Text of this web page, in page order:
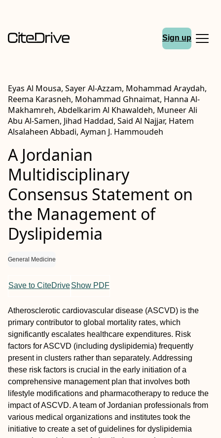
Sign up
Eyas Al Mousa, Sayer Al-Azzam, Mohammad Araydah,
Reema Karasneh, Mohammad Ghnaimat, Hanna Al-
Makhamreh, Abdelkarim Al Khawaldeh, Muneer Ali
Abu Al-Samen, Jihad Haddad, Said Al Najjar, Hatem
Alsalaheen Abbadi, Ayman J. Hammoudeh
A Jordanian
Multidisciplinary
Consensus Statement on
the Management of
Dyslipidemia
General Medicine
Save to CiteDriveShow PDF
Atherosclerotic cardiovascular disease (ASCVD) is the
primary contributor to global mortality rates, which
significantly escalates healthcare expenditures. Risk
factors for ASCVD (including dyslipidemia) frequently
present in clusters rather than separately. Addressing
these risk factors is crucial in the early initiation of a
comprehensive management plan that involves both
lifestyle modifications and pharmacotherapy to reduce the
impact of ASCVD. A team of Jordanian professionals from
various medical organizations and institutes took the
initiative to create a set of guidelines for dyslipidemia